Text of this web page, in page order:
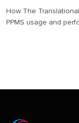
How The
PPMS usage and
decisions around